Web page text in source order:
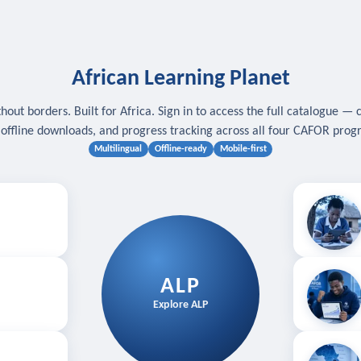
African Learning Planet
borders. Built for Africa. Sign in to access the full catalogue —
offline downloads, and progress tracking across all four CAFOR
Multilingual Offline-ready Mobile-first
ALP
Explore ALP
Download
Follow